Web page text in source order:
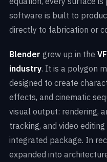
software is built to
directly to fabrication or
Blender grew up in the
industry. It is a polygon
designed to create
effects, and cinematic
visual output: rendering,
tracking, and video
integrated package. In
expanded into